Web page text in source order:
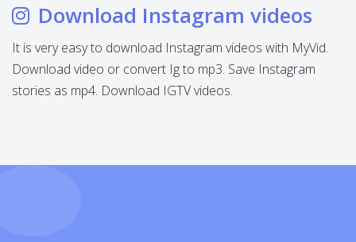
Download Instagram videos
It is very easy to download Instagram videos with MyVid.
Download video or convert Ig to mp3. Save Instagram
stories as mp4. Download IGTV videos.